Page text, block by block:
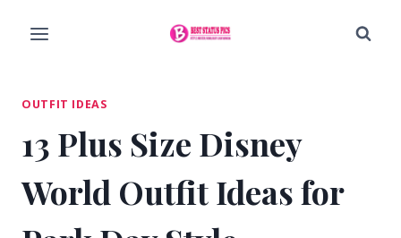
OUTFIT IDEAS
13 Plus Size Disney
World Outfit Ideas for